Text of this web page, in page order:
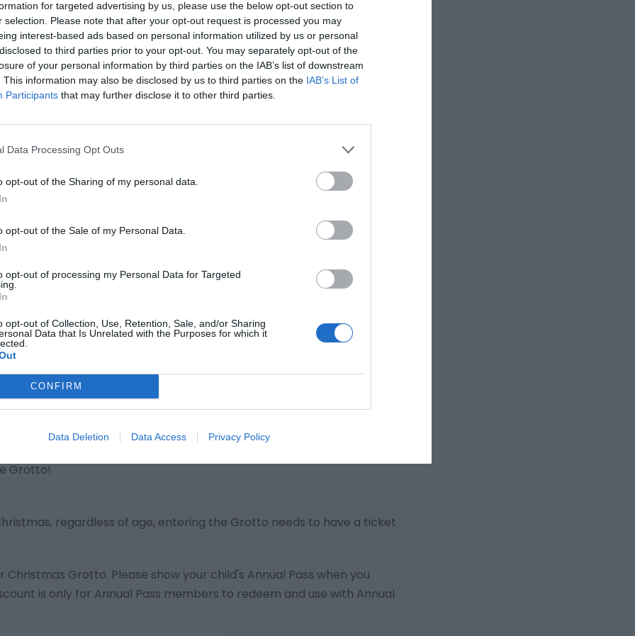
for targeted advertising by us, please use the below opt-out section to
selection. Please note that after your opt-out request is processed you may
interest-based ads based on personal information utilized by us or personal
to third parties prior to your opt-out. You may separately opt-out of the
of your personal information by third parties on the IAB’s list of downstream
This information may also be disclosed by us to third parties on the IAB’s List of
Participants that may further disclose it to other third parties.
Data Processing Opt Outs
opt-out of the Sharing of my personal data.
opt-out of the Sale of my Personal Data.
opt-out of processing my Personal Data for Targeted
opt-out of Collection, Use, Retention, Sale, and/or Sharing
Data that Is Unrelated with the Purposes for which it
CONFIRM
Data Deletion Data Access Privacy Policy
10 people. Adults do not require a Grotto ticket to enter.
into Knockhatch Adventure Park.
through to visit Father Christmas.
you miss your slot, you will be given another number and you will start
so please be patient.
are in Froggies at least five numbers before your number is called.
his reindeer so the experiences will stop for an hour between 1.00 pm to
separately on the gate or online.
ticket(s), please go to Froggies.
for the virtual queue.
to enter.
Grotto!
regardless of age, entering the Grotto needs to have a ticket
Grotto. Please show your child's Annual Pass when you
is only for Annual Pass members to redeem and use with Annual